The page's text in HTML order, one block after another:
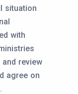
situation
with
review
agree on